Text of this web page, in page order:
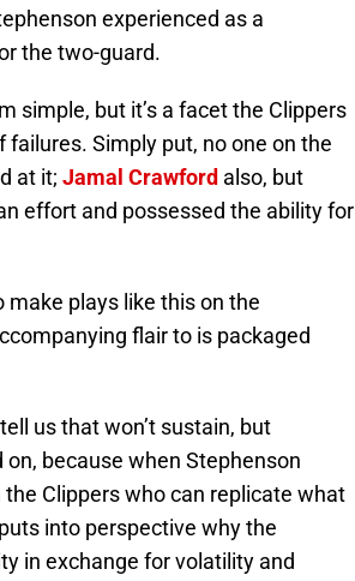
experienced as a
the two-guard.
simple, but it’s a facet the Clippers
failures. Simply put, no one on the
at it; Jamal Crawford also, but
effort and possessed the ability for
plays like this on the
flair to is packaged
us that won’t sustain, but
because when Stephenson
Clippers who can replicate what
into perspective why the
in exchange for volatility and